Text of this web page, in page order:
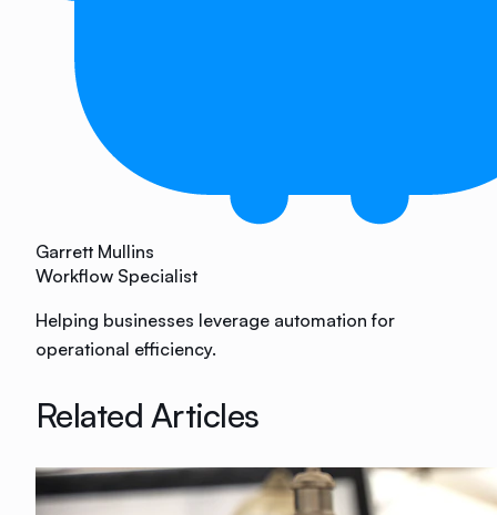
Garrett Mullins
Workflow Specialist
Helping businesses leverage automation for
operational efficiency.
Related Articles